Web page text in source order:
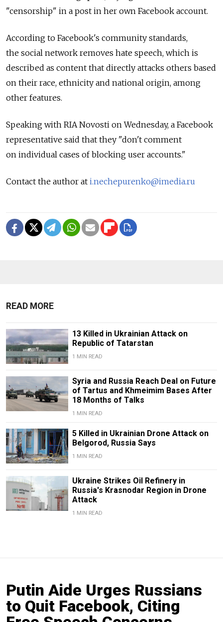
"censorship" in a post in her own Facebook account.
According to Facebook's community standards,
the social network removes hate speech, which is
described as content that directly attacks others based
on their race, ethnicity and national origin, among
other features.
Speaking with RIA Novosti on Wednesday, a Facebook
representative said that they "don't comment
on individual cases of blocking user accounts."
Contact the author at i.nechepurenko@imedia.ru
READ MORE
13 Killed in Ukrainian Attack on
Republic of Tatarstan
1 MIN READ
Syria and Russia Reach Deal on Future
of Tartus and Khmeimim Bases After
18 Months of Talks
1 MIN READ
5 Killed in Ukrainian Drone Attack on
Belgorod, Russia Says
1 MIN READ
Ukraine Strikes Oil Refinery in
Russia's Krasnodar Region in Drone
Attack
1 MIN READ
Putin Aide Urges Russians
to Quit Facebook, Citing